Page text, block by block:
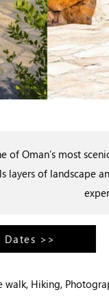
Oman’s most
layers of landscape
Dates >>
walk, Hiking,